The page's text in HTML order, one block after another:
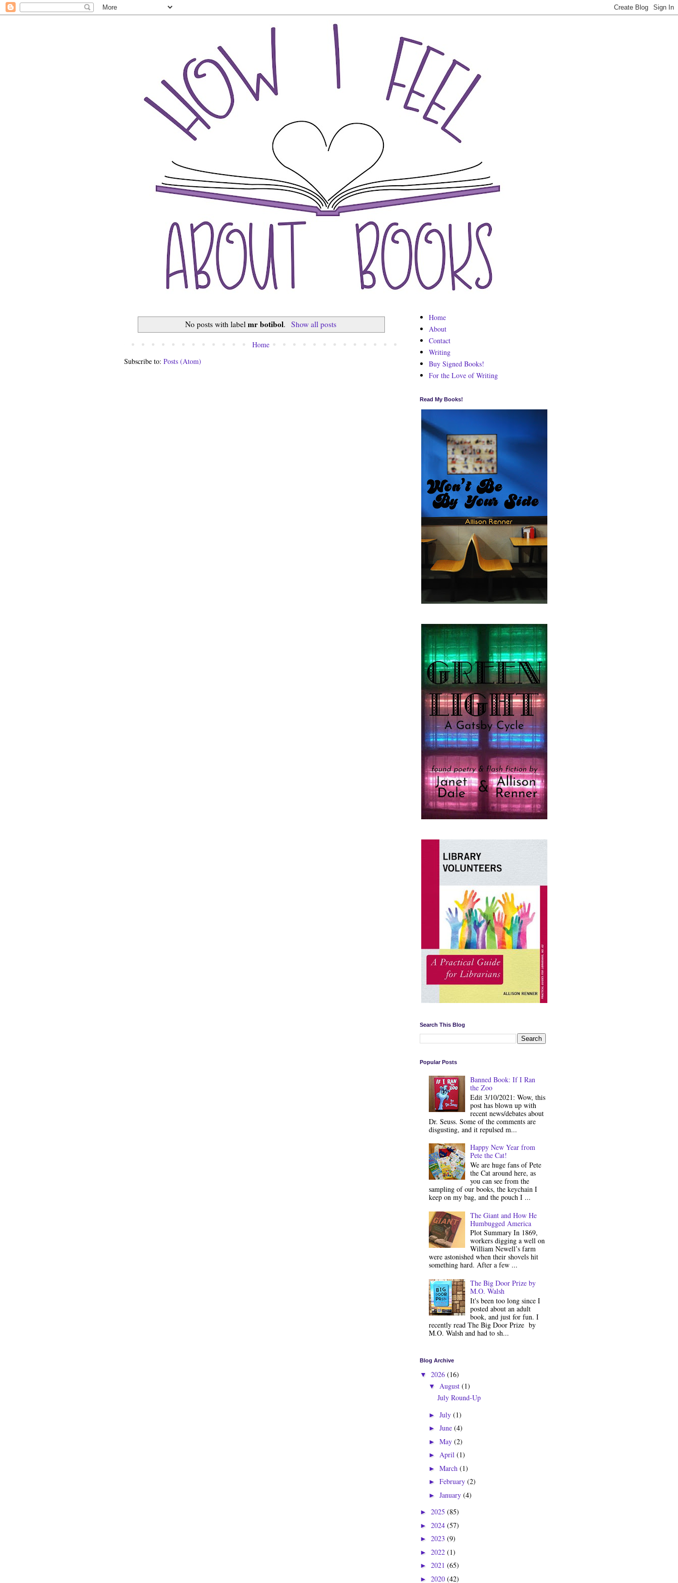
No posts with labelmr botibol. Show all posts
Home
Subscribe to: Posts (Atom)
Home
About
Contact
Writing
Buy Signed Books!
For the Love of Writing
Read My Books!
Search This Blog
Popular Posts
Banned Book: If I Ran
the Zoo
Edit 3/10/2021: Wow, this
post has blown up with
recent news/debates about
Dr. Seuss. Some of the comments are
disgusting, and it repulsed m...
Happy New Year from
Pete the Cat!
We are huge fans of Pete
the Cat around here, as
you can see from the
sampling of our books, the keychain I
keep on my bag, and the pouch I ...
The Giant and How He
Humbugged America
Plot Summary In 1869,
workers digging a well on
William Newell’s farm
were astonished when their shovels hit
something hard. After a few ...
The Big Door Prize by
M.O. Walsh
It's been too long since I
posted about an adult
book, and just for fun. I
recently read The Big Door Prize by
M.O. Walsh and had to sh...
Blog Archive
▼ 2026 (16)
▼ August (1)
July Round-Up
► July (1)
► June (4)
► May (2)
► April (1)
► March (1)
► February (2)
► January (4)
► 2025 (85)
► 2024 (57)
► 2023 (9)
► 2022 (1)
► 2021 (65)
► 2020 (42)